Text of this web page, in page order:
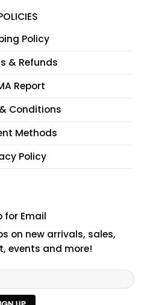
Policy
& Refunds
Report
Conditions
Methods
Policy
for Email
on new arrivals, sales,
events and more!